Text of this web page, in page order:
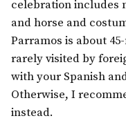
celebration includes
and horse and
Parramos is about
rarely visited by
with your Spanish
Otherwise, I
instead.